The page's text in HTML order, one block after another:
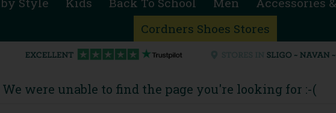
Cordners Shoes Stores
We were unable to find the page you're looking for :-(